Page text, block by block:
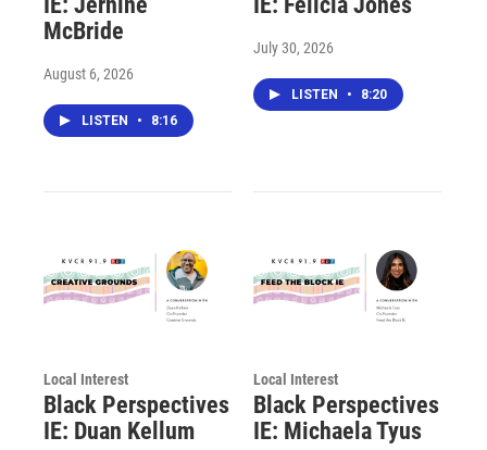
McBride
August 6, 2026
LISTEN • 8:16
July 30, 2026
LISTEN • 8:20
Local Interest
Black Perspectives
IE: Duan Kellum
Local Interest
Black Perspectives
IE: Michaela Tyus